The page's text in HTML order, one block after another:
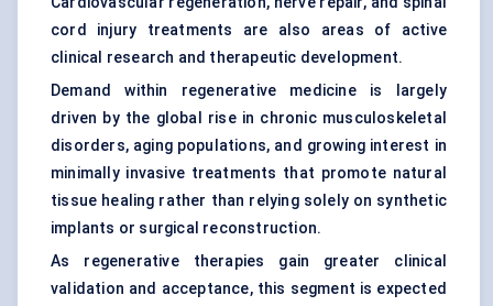
cord injury treatments are also areas of active
clinical research and therapeutic development.
Demand within regenerative medicine is largely
driven by the global rise in chronic musculoskeletal
disorders, aging populations, and growing interest in
minimally invasive treatments that promote natural
tissue healing rather than relying solely on synthetic
implants or surgical reconstruction.
As regenerative therapies gain greater clinical
validation and acceptance, this segment is expected